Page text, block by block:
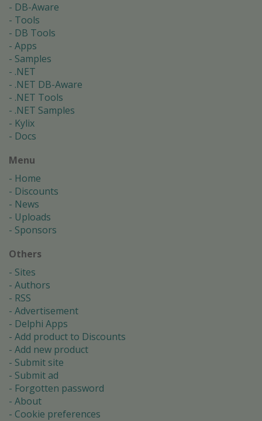
DB-Aware
Tools
DB Tools
Apps
Samples
.NET
.NET DB-Aware
.NET Tools
.NET Samples
Kylix
Docs
Menu
Home
Discounts
News
Uploads
Sponsors
Others
Sites
Authors
RSS
Advertisement
Delphi Apps
Add product to Discounts
Add new product
Submit site
Submit ad
Forgotten password
About
Cookie preferences